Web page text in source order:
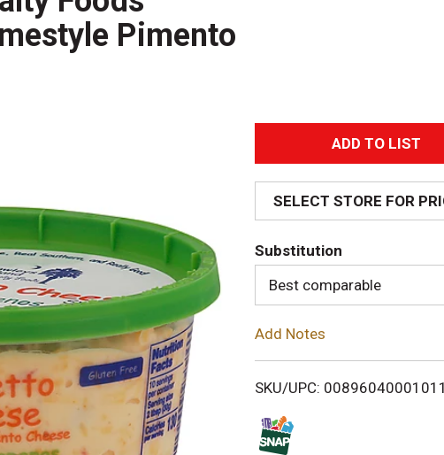
Pimento
A
d
d
T
o
i
SELECT STORE FOR
Substitution
Best comparable
Add Notes
SKU/UPC: 00896040001011